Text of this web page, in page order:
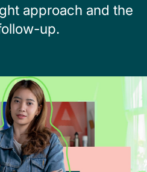
approach and the
up.